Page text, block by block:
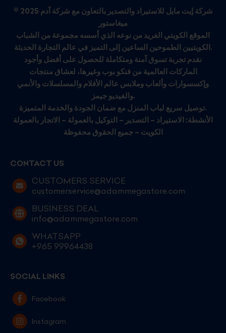
© 2025 شركة إيت مايل للاستيراد والتصدير بالتعاون مع شركة آدم
ميغاستور
الموقع الكويتي الفريد من نوعه الذي أسسه مجموعة من الشباب
الكويتيين الطموحين الساعين إلى التميز في عالم التجارة الحديثة.
نقدم تجربة تسوق آمنة ومتكاملة للحصول على أفضل وأجود
الماركات العالمية من فنكو بوب وغيرها، لعشاق منتجات
وإكسسوارات وألعاب وملابس عالم الأفلام والمسلسلات والأنمي
والفيديو جيمز.
توصيل سريع لباب المنزل مع ضمان الجودة والخدمة المتميزة.
الأنشطة: الاستيراد – التصدير – التوكيل بالعمولة – الاتجار بالعمولة
الكويت – جميع الحقوق محفوظة
CONTACT US
CUSTOMERS SERVICE
customerservice@adammegastore.com
BUSINESS DEAL
info@adammegastore.com
WHATSAPP
+965 99964438
SOCIAL LINKS
Facebook
Instagram